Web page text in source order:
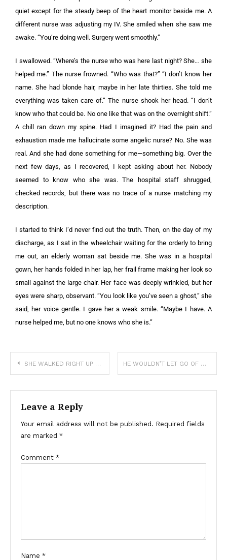
quiet except for the steady beep of the heart monitor beside me. A
different nurse was adjusting my IV. She smiled when she saw me
awake. “You’re doing well. Surgery went smoothly.”
I swallowed. “Where’s the nurse who was here last night? She… she
helped me.” The nurse frowned. “Who was that?” “I don’t know her
name. She had blonde hair, maybe in her late thirties. She told me
everything was taken care of.” The nurse shook her head. “I don’t
know who that could be. No one like that was on the overnight shift.”
A chill ran down my spine. Had I imagined it? Had the pain and
exhaustion made me hallucinate some angelic nurse? No. She was
real. And she had done something for me—something big. Over the
next few days, as I recovered, I kept asking about her. Nobody
seemed to know who she was. The hospital staff shrugged,
checked records, but there was no trace of a nurse matching my
description.
I started to think I’d never find out the truth. Then, on the day of my
discharge, as I sat in the wheelchair waiting for the orderly to bring
me out, an elderly woman sat beside me. She was in a hospital
gown, her hands folded in her lap, her frail frame making her look so
small against the large chair. Her face was deeply wrinkled, but her
eyes were sharp, observant. “You look like you’ve seen a ghost,” she
said, her voice gentle. I gave her a weak smile. “Maybe I have. A
nurse helped me, but no one knows who she is.”
SHE WALKED RIGHT UP TO THE COPS WITH HER FREEZER POP—AND HANDED THEM A NOTE FROM HER MOM HE WOULDN’T LET GO OF MY LEG—AND I COULDN’T LEAVE HIM BEHIND
Leave a Reply
Your email address will not be published. Required fields
are marked *
Comment *
Name *